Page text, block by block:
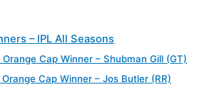
– IPL All Seasons
Cap Winner – Shubman Gill (GT)
Cap Winner – Jos Butler (RR)